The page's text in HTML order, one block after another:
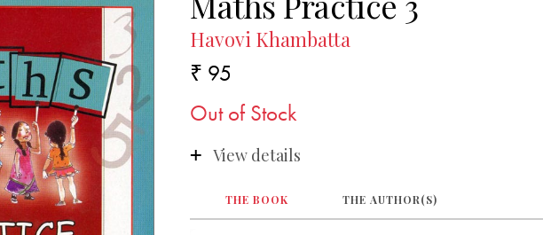
Havovi Khambatta
₹ 95
Out of Stock
View details
THE BOOK THE AUTHOR(S)